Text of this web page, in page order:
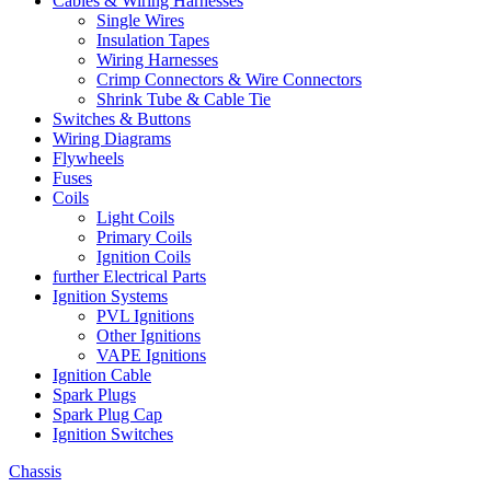
Single Wires
Insulation Tapes
Wiring Harnesses
Crimp Connectors & Wire Connectors
Shrink Tube & Cable Tie
Switches & Buttons
Wiring Diagrams
Flywheels
Fuses
Coils
Light Coils
Primary Coils
Ignition Coils
further Electrical Parts
Ignition Systems
PVL Ignitions
Other Ignitions
VAPE Ignitions
Ignition Cable
Spark Plugs
Spark Plug Cap
Ignition Switches
Chassis